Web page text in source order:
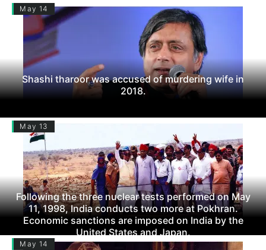
May 14
Shashi tharoor was accused of murdering wife in
2018.
May 13
Following the three nuclear tests performed on May
11, 1998, India conducts two more at Pokhran.
Economic sanctions are imposed on India by the
United States and Japan.
May 14